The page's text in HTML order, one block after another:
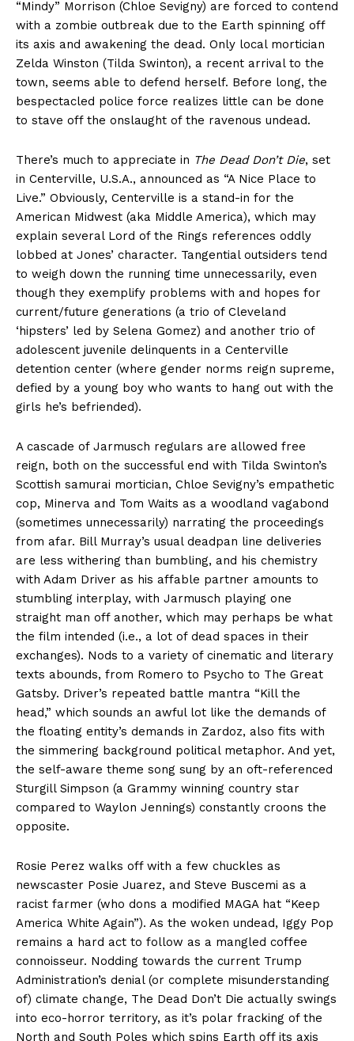
“Mindy” Morrison (Chloe Sevigny) are forced to contend
with a zombie outbreak due to the Earth spinning off
its axis and awakening the dead. Only local mortician
Zelda Winston (Tilda Swinton), a recent arrival to the
town, seems able to defend herself. Before long, the
bespectacled police force realizes little can be done
to stave off the onslaught of the ravenous undead.
There’s much to appreciate in The Dead Don’t Die, set
in Centerville, U.S.A., announced as “A Nice Place to
Live.” Obviously, Centerville is a stand-in for the
American Midwest (aka Middle America), which may
explain several Lord of the Rings references oddly
lobbed at Jones’ character. Tangential outsiders tend
to weigh down the running time unnecessarily, even
though they exemplify problems with and hopes for
current/future generations (a trio of Cleveland
‘hipsters’ led by Selena Gomez) and another trio of
adolescent juvenile delinquents in a Centerville
detention center (where gender norms reign supreme,
defied by a young boy who wants to hang out with the
girls he’s befriended).
A cascade of Jarmusch regulars are allowed free
reign, both on the successful end with Tilda Swinton’s
Scottish samurai mortician, Chloe Sevigny’s empathetic
cop, Minerva and Tom Waits as a woodland vagabond
(sometimes unnecessarily) narrating the proceedings
from afar. Bill Murray’s usual deadpan line deliveries
are less withering than bumbling, and his chemistry
with Adam Driver as his affable partner amounts to
stumbling interplay, with Jarmusch playing one
straight man off another, which may perhaps be what
the film intended (i.e., a lot of dead spaces in their
exchanges). Nods to a variety of cinematic and literary
texts abounds, from Romero to Psycho to The Great
Gatsby. Driver’s repeated battle mantra “Kill the
head,” which sounds an awful lot like the demands of
the floating entity’s demands in Zardoz, also fits with
the simmering background political metaphor. And yet,
the self-aware theme song sung by an oft-referenced
Sturgill Simpson (a Grammy winning country star
compared to Waylon Jennings) constantly croons the
opposite.
Rosie Perez walks off with a few chuckles as
newscaster Posie Juarez, and Steve Buscemi as a
racist farmer (who dons a modified MAGA hat “Keep
America White Again”). As the woken undead, Iggy Pop
remains a hard act to follow as a mangled coffee
connoisseur. Nodding towards the current Trump
Administration’s denial (or complete misunderstanding
of) climate change, The Dead Don’t Die actually swings
into eco-horror territory, as it’s polar fracking of the
North and South Poles which spins Earth off its axis